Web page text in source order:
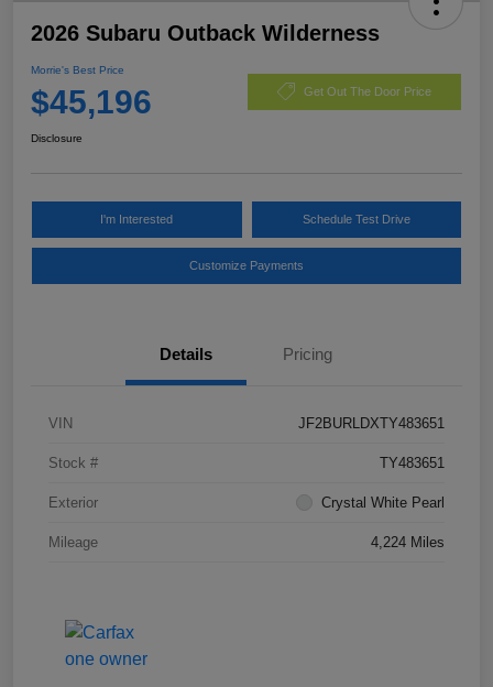
2026 Subaru Outback Wilderness
Morrie's Best Price
$45,196 Get Out The Door Price
Disclosure
I'm Interested Schedule Test Drive
Customize Payments
Details Pricing
VIN JF2BURLDXTY483651
Stock # TY483651
Exterior Crystal White Pearl
Mileage 4,224 Miles